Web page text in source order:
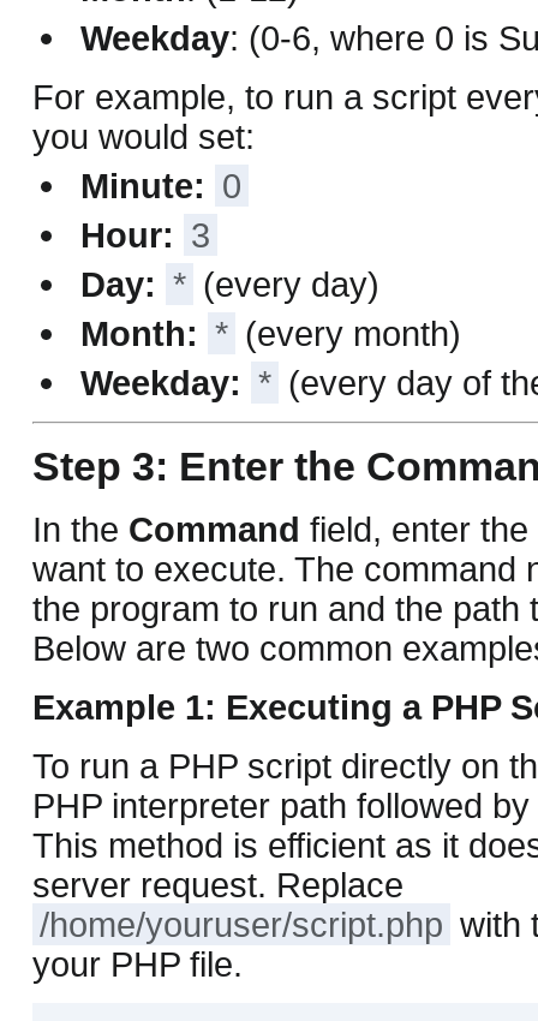
Weekday: (0-6, where 0 is
For example, to run a script
you would set:
Minute: 0
Hour: 3
Day: * (every day)
Month: * (every month)
Weekday: * (every day of
Step 3: Enter the
In the Command field, enter
want to execute. The command
the program to run and the path
Below are two common
Example 1: Executing a PHP
To run a PHP script directly on
PHP interpreter path followed
This method is efficient as it
server request. Replace
/home/youruser/script.php with
your PHP file.